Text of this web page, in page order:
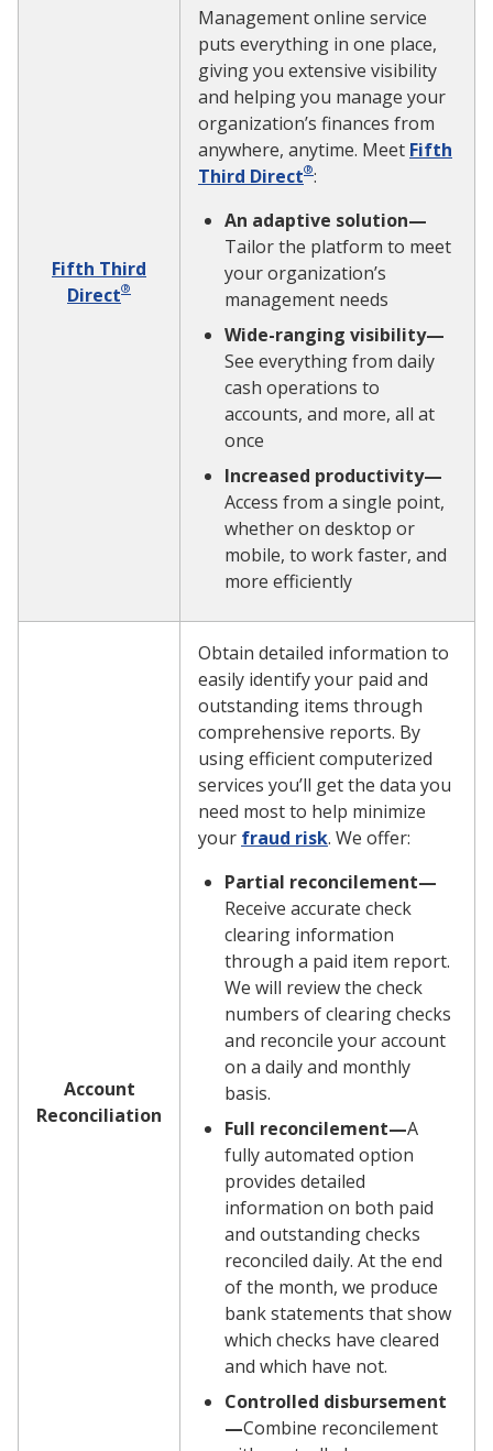
Fifth Third
Direct®
Management online service
puts everything in one place,
giving you extensive visibility
and helping you manage your
organization’s finances from
anywhere, anytime. Meet Fifth
Third Direct®:
An adaptive solution—
Tailor the platform to meet
your organization’s
management needs
Wide-ranging visibility—
See everything from daily
cash operations to
accounts, and more, all at
once
Increased productivity—
Access from a single point,
whether on desktop or
mobile, to work faster, and
more efficiently
Account
Reconciliation
Obtain detailed information to
easily identify your paid and
outstanding items through
comprehensive reports. By
using efficient computerized
services you’ll get the data you
need most to help minimize
your fraud risk. We offer:
Partial reconcilement—
Receive accurate check
clearing information
through a paid item report.
We will review the check
numbers of clearing checks
and reconcile your account
on a daily and monthly
basis.
Full reconcilement—A
fully automated option
provides detailed
information on both paid
and outstanding checks
reconciled daily. At the end
of the month, we produce
bank statements that show
which checks have cleared
and which have not.
Controlled disbursement
—Combine reconcilement